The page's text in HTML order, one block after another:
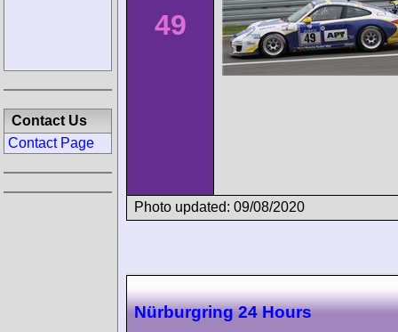
49
Photo updated: 09/08/2020
Nürburgring 24 Hours
Contact Us
Contact Page